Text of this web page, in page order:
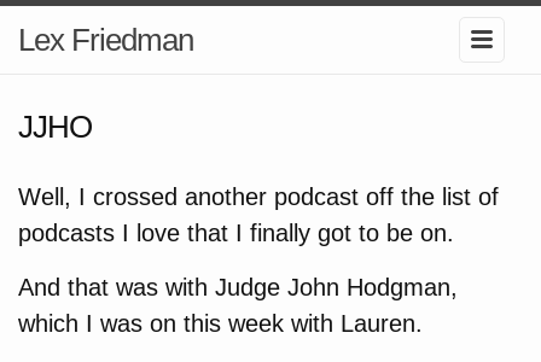
Lex Friedman
JJHO
Well, I crossed another podcast off the list of
podcasts I love that I finally got to be on.
And that was with Judge John Hodgman,
which I was on this week with Lauren.